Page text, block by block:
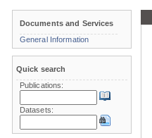
Documents and Services
General Information
Quick search
Publications:
Datasets: